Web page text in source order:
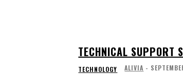
TECHNICAL SUPPORT
TECHNOLOGY ALIVIA -